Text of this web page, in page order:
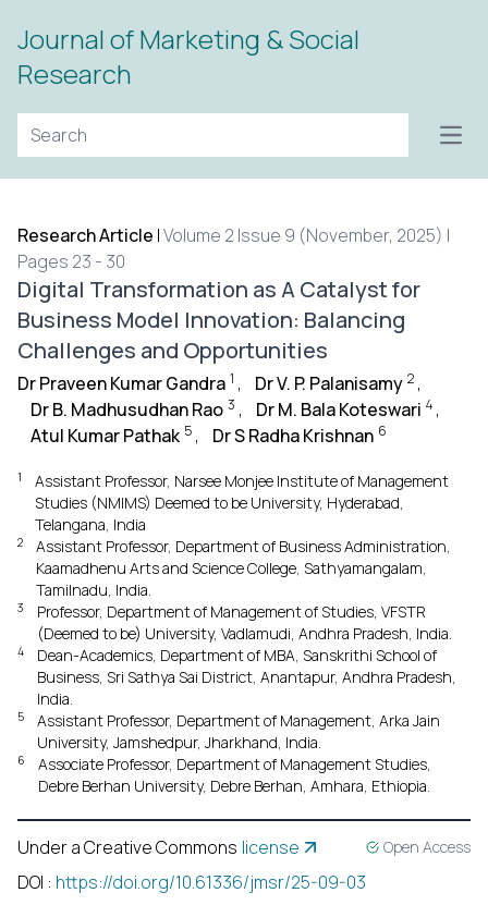
Journal of Marketing & Social
Research
Research Article |Volume 2 Issue 9 (November, 2025) |
Pages 23 - 30
Digital Transformation as A Catalyst for
Business Model Innovation: Balancing
Challenges and Opportunities
Dr Praveen Kumar Gandra 1 , Dr V. P. Palanisamy 2 ,
Dr B. Madhusudhan Rao 3 , Dr M. Bala Koteswari 4 ,
Atul Kumar Pathak 5 , Dr S Radha Krishnan 6
1
Assistant Professor, Narsee Monjee Institute of Management
Studies (NMIMS) Deemed to be University, Hyderabad,
Telangana, India
2
Assistant Professor, Department of Business Administration,
Kaamadhenu Arts and Science College, Sathyamangalam,
Tamilnadu, India.
3
Professor, Department of Management of Studies, VFSTR
(Deemed to be) University, Vadlamudi, Andhra Pradesh, India.
4
Dean-Academics, Department of MBA, Sanskrithi School of
Business, Sri Sathya Sai District, Anantapur, Andhra Pradesh,
India.
5
Assistant Professor, Department of Management, Arka Jain
University, Jamshedpur, Jharkhand, India.
6
Associate Professor, Department of Management Studies,
Debre Berhan University, Debre Berhan, Amhara, Ethiopia.
Under a Creative Commons license Open Access
DOI : https://doi.org/10.61336/jmsr/25-09-03